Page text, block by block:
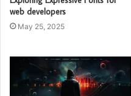
web developers
May 25, 2025